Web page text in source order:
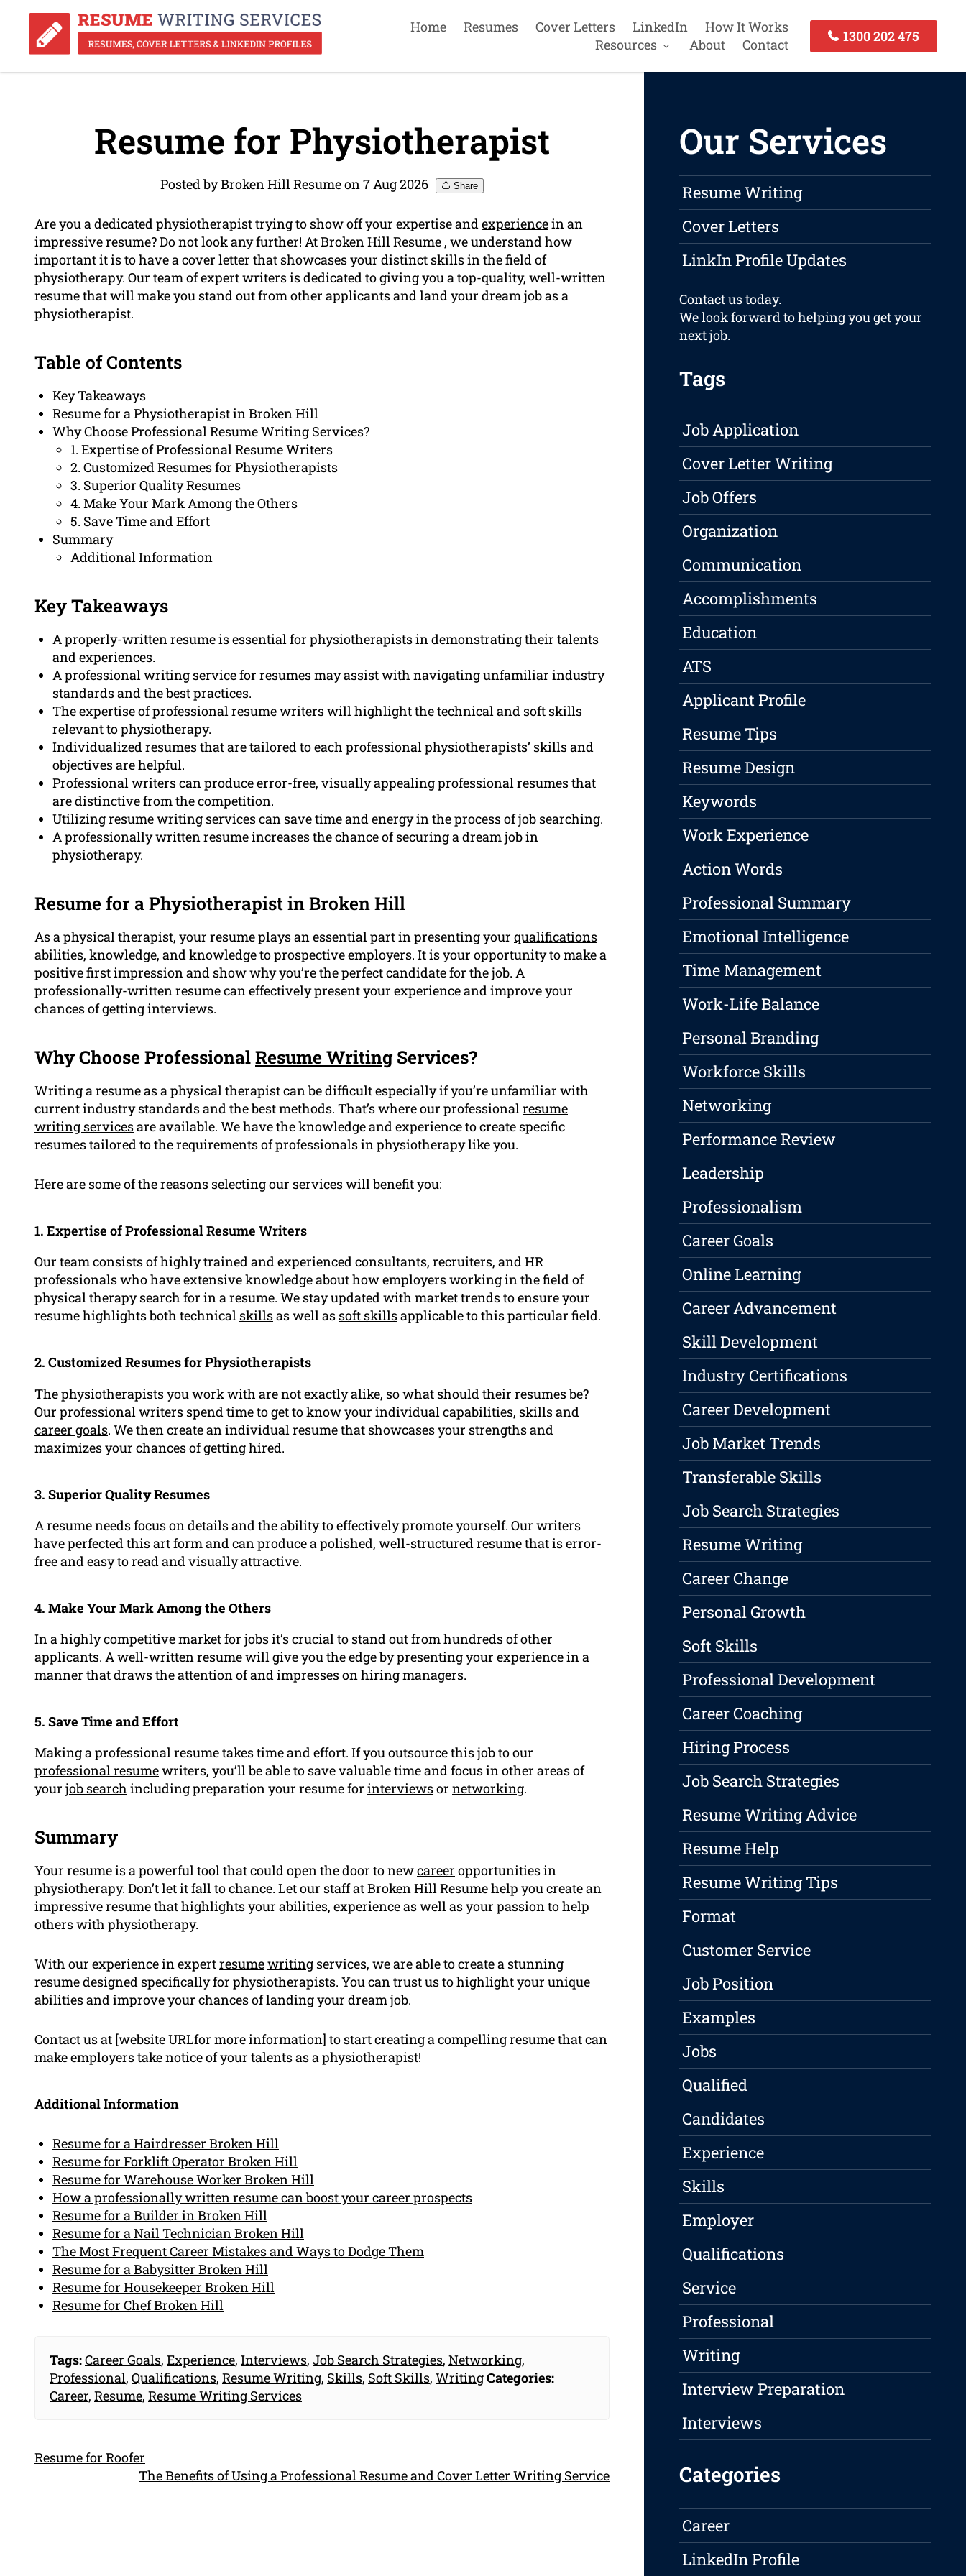
Home Resumes Cover Letters LinkedIn
How It Works
Resources
About Contact
1300 202 475
Resume for Physiotherapist
Posted by Broken Hill Resume on 7 Aug 2026 Share
Are you a dedicated physiotherapist trying to show off your expertise andexperiencein an
impressive resume? Do not look any further! At Broken Hill Resume , we understand how
important it is to have a cover letter that showcases your distinct skills in the field of
physiotherapy. Our team of expert writers is dedicated to giving you a top-quality, well-written
resume that will make you stand out from other applicants and land your dream job as a
physiotherapist.
Table of Contents
Key Takeaways
Resume for a Physiotherapist in Broken Hill
Why Choose Professional Resume Writing Services?
1. Expertise of Professional Resume Writers
2. Customized Resumes for Physiotherapists
3. Superior Quality Resumes
4. Make Your Mark Among the Others
5. Save Time and Effort
Summary
Additional Information
Key Takeaways
A properly-written resume is essential for physiotherapists in demonstrating their talents
and experiences.
A professional writing service for resumes may assist with navigating unfamiliar industry
standards and the best practices.
The expertise of professional resume writers will highlight the technical and soft skills
relevant to physiotherapy.
Individualized resumes that are tailored to each professional physiotherapists’ skills and
objectives are helpful.
Professional writers can produce error-free, visually appealing professional resumes that
are distinctive from the competition.
Utilizing resume writing services can save time and energy in the process of job searching.
A professionally written resume increases the chance of securing a dream job in
physiotherapy.
Resume for a Physiotherapist in Broken Hill
As a physical therapist, your resume plays an essential part in presenting your qualifications
abilities, knowledge, and knowledge to prospective employers. It is your opportunity to make a
positive first impression and show why you’re the perfect candidate for the job. A
professionally-written resume can effectively present your experience and improve your
chances of getting interviews.
Why Choose ProfessionalResume Writing Services?
Writing a resume as a physical therapist can be difficult especially if you’re unfamiliar with
current industry standards and the best methods. That’s where our professionalresume
writing servicesare available. We have the knowledge and experience to create specific
resumes tailored to the requirements of professionals in physiotherapy like you.
Here are some of the reasons selecting our services will benefit you:
1. Expertise of Professional Resume Writers
Our team consists of highly trained and experienced consultants, recruiters, and HR
professionals who have extensive knowledge about how employers working in the field of
physical therapy search for in a resume. We stay updated with market trends to ensure your
resume highlights both technical skillsas well as soft skillsapplicable to this particular field.
2. Customized Resumes for Physiotherapists
The physiotherapists you work with are not exactly alike, so what should their resumes be?
Our professional writers spend time to get to know your individual capabilities, skills and
career goals. We then create an individual resume that showcases your strengths and
maximizes your chances of getting hired.
3. Superior Quality Resumes
A resume needs focus on details and the ability to effectively promote yourself. Our writers
have perfected this art form and can produce a polished, well-structured resume that is error-
free and easy to read and visually attractive.
4. Make Your Mark Among the Others
In a highly competitive market for jobs it’s crucial to stand out from hundreds of other
applicants. A well-written resume will give you the edge by presenting your experience in a
manner that draws the attention of and impresses on hiring managers.
5. Save Time and Effort
Making a professional resume takes time and effort. If you outsource this job to our
professional resumewriters, you’ll be able to save valuable time and focus in other areas of
your job search including preparation your resume for interviewsor networking.
Summary
Your resume is a powerful tool that could open the door to newcareer opportunities in
physiotherapy. Don’t let it fall to chance. Let our staff at Broken Hill Resume help you create an
impressive resume that highlights your abilities, experience as well as your passion to help
others with physiotherapy.
With our experience in expertresumewriting services, we are able to create a stunning
resume designed specifically for physiotherapists. You can trust us to highlight your unique
abilities and improve your chances of landing your dream job.
Contact us at [website URLfor more information] to start creating a compelling resume that can
make employers take notice of your talents as a physiotherapist!
Additional Information
Resume for a Hairdresser Broken Hill
Resume for Forklift Operator Broken Hill
Resume for Warehouse Worker Broken Hill
How a professionally written resume can boost your career prospects
Resume for a Builder in Broken Hill
Resume for a Nail Technician Broken Hill
The Most Frequent Career Mistakes and Ways to Dodge Them
Resume for a Babysitter Broken Hill
Resume for Housekeeper Broken Hill
Resume for Chef Broken Hill
Tags:Career Goals, Experience, Interviews, Job Search Strategies, Networking,
Professional, Qualifications, Resume Writing, Skills, Soft Skills, WritingCategories:
Career, Resume, Resume Writing Services
Resume for Roofer
The Benefits of Using a Professional Resume and Cover Letter Writing Service
Our Services
Resume Writing
Cover Letters
LinkIn Profile Updates
Contact ustoday.
We look forward to helping you get your
next job.
Tags
Job Application
Cover Letter Writing
Job Offers
Organization
Communication
Accomplishments
Education
ATS
Applicant Profile
Resume Tips
Resume Design
Keywords
Work Experience
Action Words
Professional Summary
Emotional Intelligence
Time Management
Work-Life Balance
Personal Branding
Workforce Skills
Networking
Performance Review
Leadership
Professionalism
Career Goals
Online Learning
Career Advancement
Skill Development
Industry Certifications
Career Development
Job Market Trends
Transferable Skills
Job Search Strategies
Resume Writing
Career Change
Personal Growth
Soft Skills
Professional Development
Career Coaching
Hiring Process
Job Search Strategies
Resume Writing Advice
Resume Help
Resume Writing Tips
Format
Customer Service
Job Position
Examples
Jobs
Qualified
Candidates
Experience
Skills
Employer
Qualifications
Service
Professional
Writing
Interview Preparation
Interviews
Categories
Career
LinkedIn Profile